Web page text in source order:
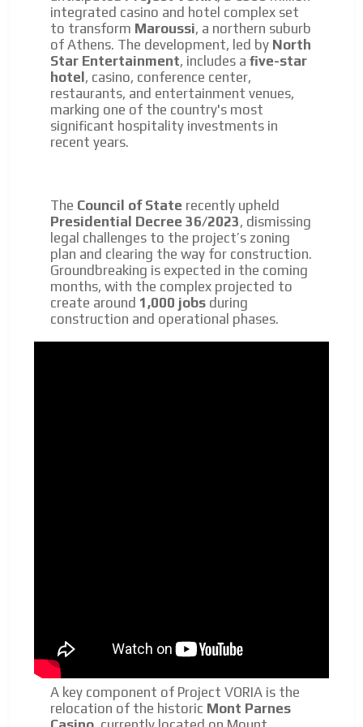
integrated casino and hotel complex set
to transform Maroussi, a northern suburb
of Athens. The development, led by North
Star Entertainment, includes a five-star
hotel, casino, conference center,
restaurants, and entertainment venues,
marking one of the country's most
significant hospitality investments in
recent years.
The Council of State recently upheld
Presidential Decree 36/2023, dismissing
legal challenges to the project’s zoning
plan and clearing the way for construction.
Groundbreaking is expected in the coming
months, with the complex projected to
create around 1,000 jobs during
construction and operational phases.
A key component of Project VORIA is the
relocation of the historic Mont Parnes